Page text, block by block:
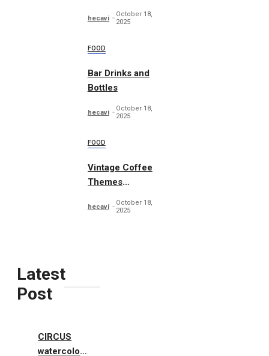
hecavi
October 18,
2025
FOOD
Bar Drinks and
Bottles
hecavi
October 18,
2025
FOOD
Vintage Coffee
Themes
hecavi
October 18,
2025
Latest
Post
CIRCUS
watercolor